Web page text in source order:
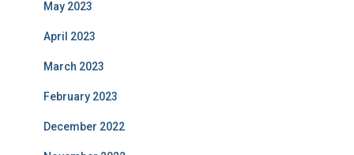
May 2023
April 2023
March 2023
February 2023
December 2022